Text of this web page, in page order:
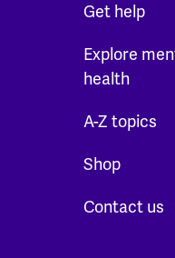
Get help
Explore
health
A-Z topics
Shop
Contact us